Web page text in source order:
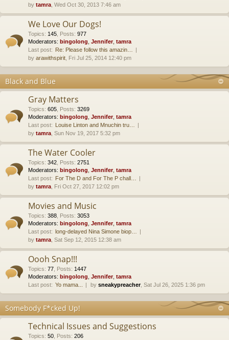
by tamra , Wed Oct 30, 2013 7:46 am
We Love Our Dogs!
Topics: 145 Posts: 977
Moderators: bingolong Jennifer, tamra
Last post: Re: Please follow this amazin…
by arawithspirit , Fri Jul 25, 2014 12:40 pm
Black and Blue
Gray Matters
Topics: 605 Posts: 3269
Moderators: bingolong Jennifer, tamra
Last post: Louise Linton and Mnuchin tru…
by tamra , Sun Nov 19, 2017 5:32 pm
The Water Cooler
Topics: 342 Posts: 2751
Moderators: bingolong Jennifer, tamra
Last post: For The D and For The P chall…
by tamra , Fri Oct 27, 2017 12:02 pm
Movies and Music
Topics: 388 Posts: 3053
Moderators: bingolong Jennifer, tamra
Last post: long-delayed Nina Simone biop…
by tamra , Sat Sep 12, 2015 12:38 am
Oooh Snap!!!
Topics: 77 Posts: 1447
Moderators: bingolong Jennifer, tamra
Last post: Yo mama... by sneakypreacher, Sat Jul 26, 2025 1:36 pm
Somebody F*cked Up!
Technical Issues and Suggestions
Topics: 50 Posts: 206